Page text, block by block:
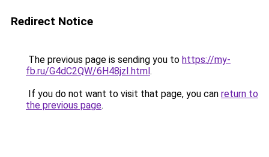
Redirect Notice
The previous page is sending you to https://my-
fb.ru/G4dC2QW/6H48jzI.html.
If you do not want to visit that page, you can return to
the previous page.